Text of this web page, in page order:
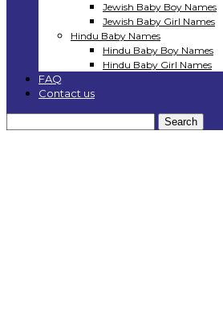
Jewish Baby Boy Names
Jewish Baby Girl Names
Hindu Baby Names
Hindu Baby Boy Names
Hindu Baby Girl Names
FAQ
Contact us